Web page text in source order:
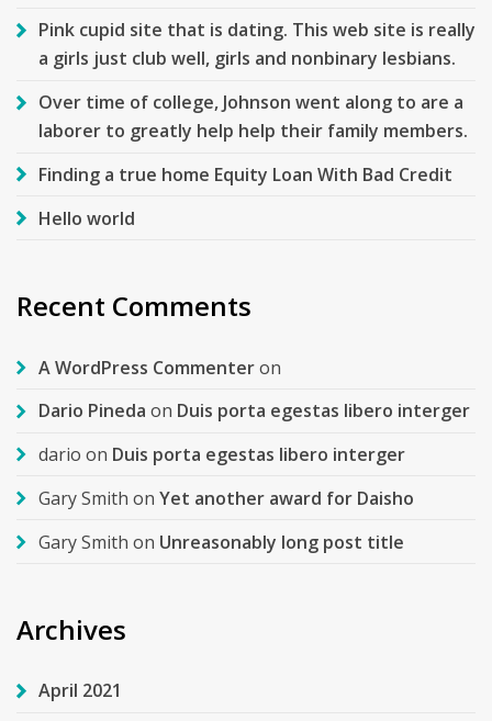
Pink cupid site that is dating. This web site is really
a girls just club well, girls and nonbinary lesbians.
Over time of college, Johnson went along to are a
laborer to greatly help help their family members.
Finding a true home Equity Loan With Bad Credit
Hello world
Recent Comments
A WordPress Commenteron
Dario Pineda on Duis porta egestas libero interger
dario on Duis porta egestas libero interger
Gary Smith on Yet another award for Daisho
Gary Smith on Unreasonably long post title
Archives
April 2021